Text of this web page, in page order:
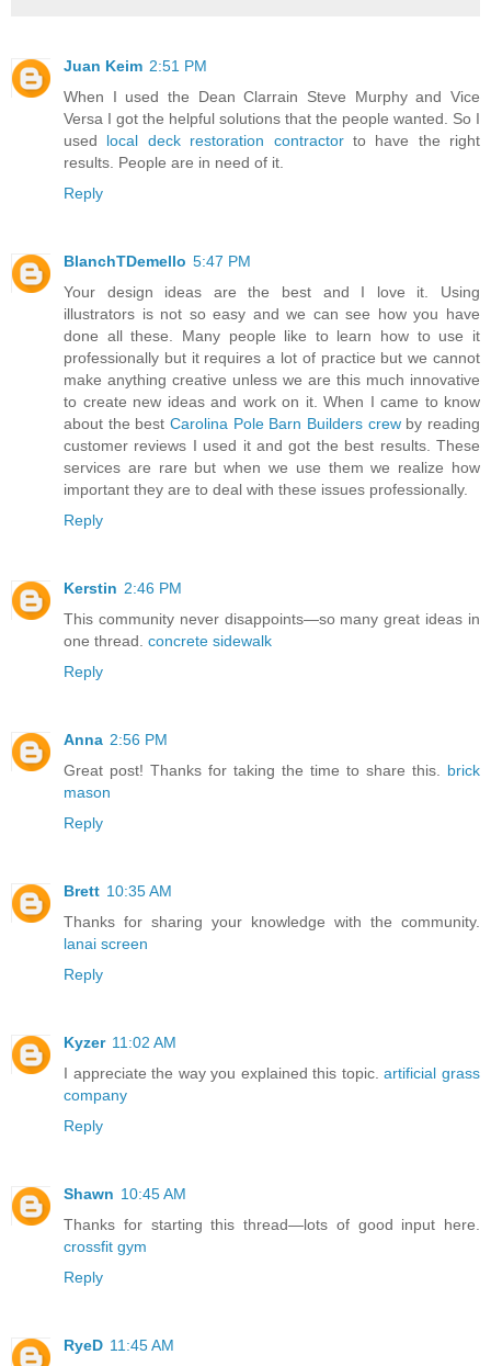
Juan Keim 2:51 PM
When I used the Dean Clarrain Steve Murphy and Vice
Versa I got the helpful solutions that the people wanted. So I
used local deck restoration contractorto have the right
results. People are in need of it.
Reply
BlanchTDemello 5:47 PM
Your design ideas are the best and I love it. Using
illustrators is not so easy and we can see how you have
done all these. Many people like to learn how to use it
professionally but it requires a lot of practice but we cannot
make anything creative unless we are this much innovative
to create new ideas and work on it. When I came to know
about the best Carolina Pole Barn Builders crewby reading
customer reviews I used it and got the best results. These
services are rare but when we use them we realize how
important they are to deal with these issues professionally.
Reply
Kerstin 2:46 PM
This community never disappoints—so many great ideas in
one thread. concrete sidewalk
Reply
Anna 2:56 PM
Great post! Thanks for taking the time to share this. brick
mason
Reply
Brett 10:35 AM
Thanks for sharing your knowledge with the community.
lanai screen
Reply
Kyzer 11:02 AM
I appreciate the way you explained this topic.artificial grass
company
Reply
Shawn 10:45 AM
Thanks for starting this thread—lots of good input here.
crossfit gym
Reply
RyeD 11:45 AM